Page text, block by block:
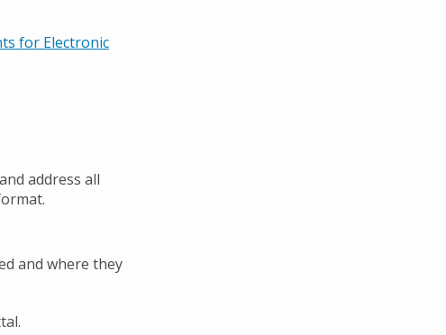
for Electronic
address all
and where they